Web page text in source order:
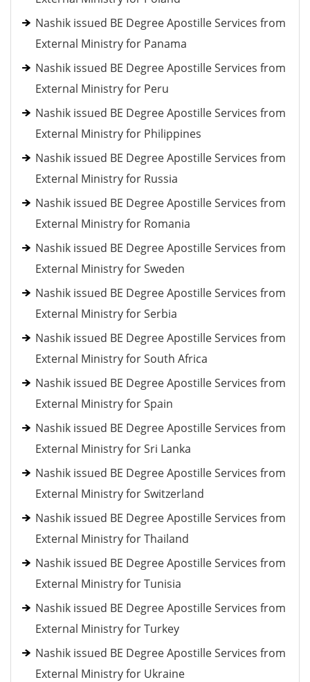
Nashik issued BE Degree Apostille Services from
External Ministry for Panama
Nashik issued BE Degree Apostille Services from
External Ministry for Peru
Nashik issued BE Degree Apostille Services from
External Ministry for Philippines
Nashik issued BE Degree Apostille Services from
External Ministry for Russia
Nashik issued BE Degree Apostille Services from
External Ministry for Romania
Nashik issued BE Degree Apostille Services from
External Ministry for Sweden
Nashik issued BE Degree Apostille Services from
External Ministry for Serbia
Nashik issued BE Degree Apostille Services from
External Ministry for South Africa
Nashik issued BE Degree Apostille Services from
External Ministry for Spain
Nashik issued BE Degree Apostille Services from
External Ministry for Sri Lanka
Nashik issued BE Degree Apostille Services from
External Ministry for Switzerland
Nashik issued BE Degree Apostille Services from
External Ministry for Thailand
Nashik issued BE Degree Apostille Services from
External Ministry for Tunisia
Nashik issued BE Degree Apostille Services from
External Ministry for Turkey
Nashik issued BE Degree Apostille Services from
External Ministry for Ukraine